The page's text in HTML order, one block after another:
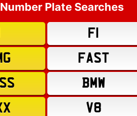
Plate Searches
F1
FAST
BMW
V8